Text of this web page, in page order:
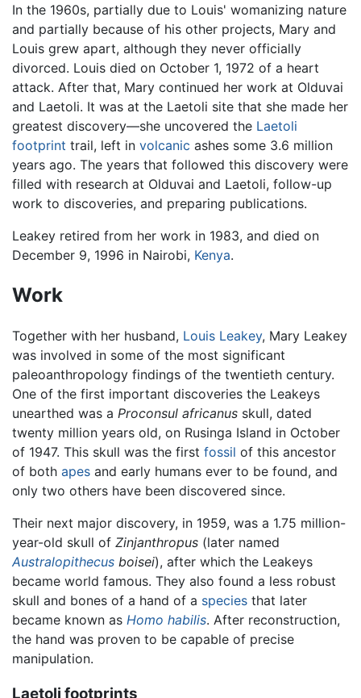
In the 1960s, partially due to Louis' womanizing nature
and partially because of his other projects, Mary and
Louis grew apart, although they never officially
divorced. Louis died on October 1, 1972 of a heart
attack. After that, Mary continued her work at Olduvai
and Laetoli. It was at the Laetoli site that she made her
greatest discovery—she uncovered the Laetoli
footprint trail, left in volcanic ashes some 3.6 million
years ago. The years that followed this discovery were
filled with research at Olduvai and Laetoli, follow-up
work to discoveries, and preparing publications.
Leakey retired from her work in 1983, and died on
December 9, 1996 in Nairobi, Kenya.
Work
Together with her husband, Louis Leakey, Mary Leakey
was involved in some of the most significant
paleoanthropology findings of the twentieth century.
One of the first important discoveries the Leakeys
unearthed was a Proconsul africanus skull, dated
twenty million years old, on Rusinga Island in October
of 1947. This skull was the first fossil of this ancestor
of both apes and early humans ever to be found, and
only two others have been discovered since.
Their next major discovery, in 1959, was a 1.75 million-
year-old skull of Zinjanthropus (later named
Australopithecus boisei), after which the Leakeys
became world famous. They also found a less robust
skull and bones of a hand of a species that later
became known as Homo habilis. After reconstruction,
the hand was proven to be capable of precise
manipulation.
Laetoli footprints